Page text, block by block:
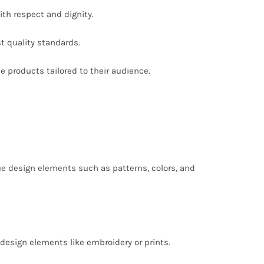
respect and dignity.
quality standards.
products tailored to their audience.
design elements such as patterns, colors, and
elements like embroidery or prints.